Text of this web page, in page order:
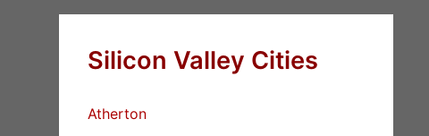
Silicon Valley Cities
Atherton